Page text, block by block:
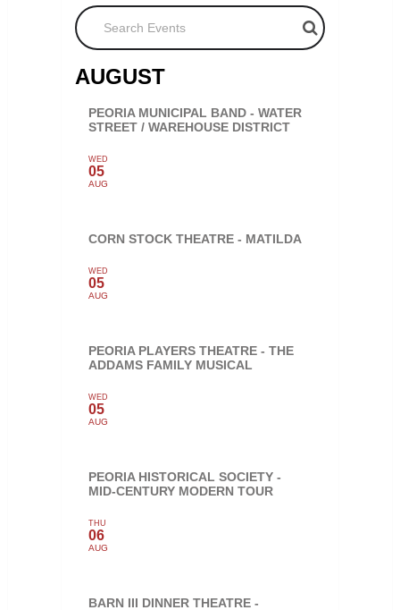
Search Events
AUGUST
PEORIA MUNICIPAL BAND - WATER
STREET / WAREHOUSE DISTRICT
WED
05
AUG
CORN STOCK THEATRE - MATILDA
WED
05
AUG
PEORIA PLAYERS THEATRE - THE
ADDAMS FAMILY MUSICAL
WED
05
AUG
PEORIA HISTORICAL SOCIETY -
MID-CENTURY MODERN TOUR
THU
06
AUG
BARN III DINNER THEATRE -